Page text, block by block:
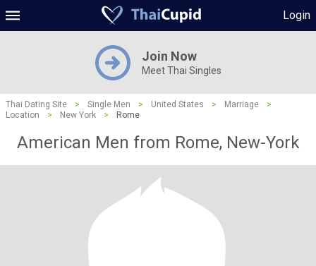
Login
Join Now
Meet Thai Singles
Thai Dating Site > Single Men > United States > Marriage
>
Location
> New York > Rome
American Men from Rome, New-York